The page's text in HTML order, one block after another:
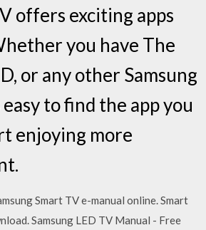
offers exciting apps
you have The
or any other Samsung
to find the app you
enjoying more
Smart TV e-manual online. Smart
Samsung LED TV Manual - Free